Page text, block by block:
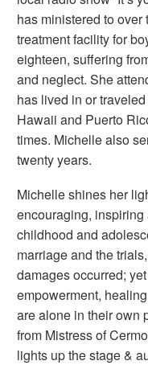
has ministered to
treatment facility for
eighteen, suffering
and neglect. She
has lived in or
Hawaii and Puerto
times. Michelle also
twenty years.
Michelle shines her
encouraging,
childhood and
marriage and the
damages occurred;
empowerment,
are alone in their own
from Mistress of
lights up the stage &